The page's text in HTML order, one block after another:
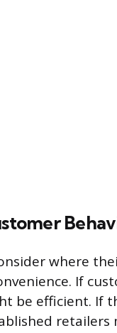
where
If
be efficient. If
retailers